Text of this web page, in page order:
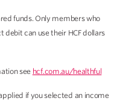
funds. Only members who
can use their HCF dollars
see hcf.com.au/healthful
if you selected an income